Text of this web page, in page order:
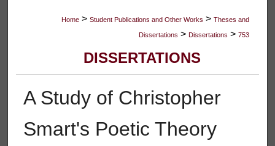
Home > Student Publications and Other Works > Theses and
Dissertations > Dissertations > 753
DISSERTATIONS
A Study of Christopher
Smart's Poetic Theory